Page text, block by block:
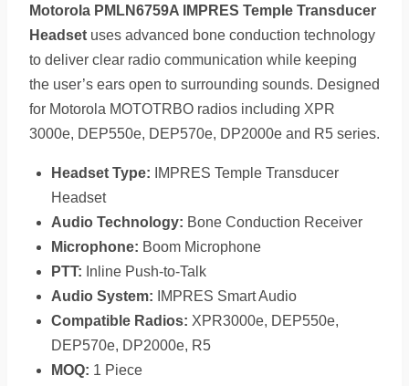
Motorola PMLN6759A IMPRES Temple Transducer
Headset uses advanced bone conduction technology
to deliver clear radio communication while keeping
the user’s ears open to surrounding sounds. Designed
for Motorola MOTOTRBO radios including XPR
3000e, DEP550e, DEP570e, DP2000e and R5 series.
Headset Type: IMPRES Temple Transducer
Headset
Audio Technology: Bone Conduction Receiver
Microphone: Boom Microphone
PTT: Inline Push-to-Talk
Audio System: IMPRES Smart Audio
Compatible Radios: XPR3000e, DEP550e,
DEP570e, DP2000e, R5
MOQ: 1 Piece